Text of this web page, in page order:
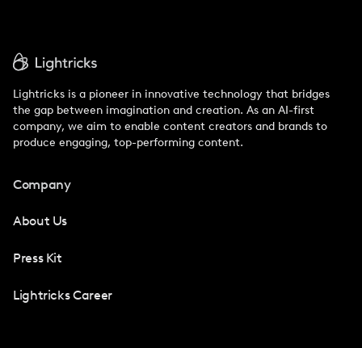
Lightricks is a pioneer in innovative technology that bridges
the gap between imagination and creation. As an AI-first
company, we aim to enable content creators and brands to
produce engaging, top-performing content.
Company
About Us
Press Kit
Lightricks Career